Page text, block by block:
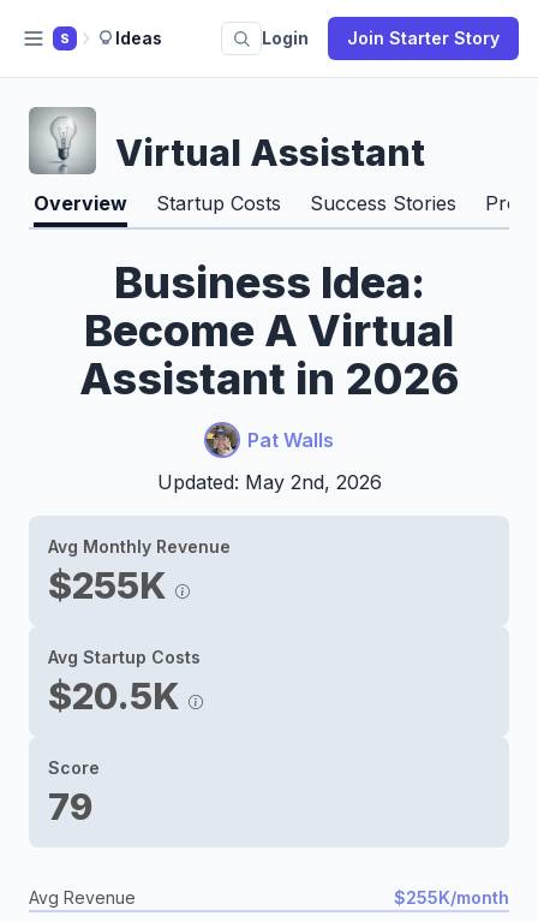
S Ideas Login Join Starter Story
Virtual Assistant
Overview Startup Costs Success Stories Pros
Business Idea:
Become A Virtual
Assistant in 2026
Pat Walls
Updated: May 2nd, 2026
Avg Monthly Revenue
$255K
Avg Startup Costs
$20.5K
Score
79
Avg Revenue
$255K/month